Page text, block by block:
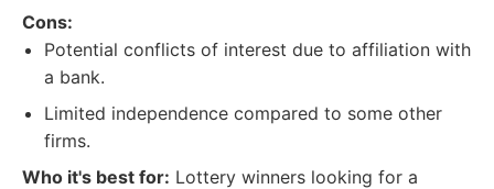
Cons:
Potential conflicts of interest due to affiliation with
a bank.
Limited independence compared to some other
firms.
Who it's best for: Lottery winners looking for a